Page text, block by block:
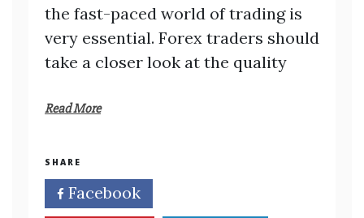
the fast-paced world of trading is
very essential. Forex traders should
take a closer look at the quality
Read More
SHARE
Facebook